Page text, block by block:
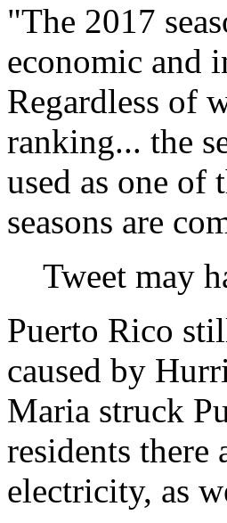
"The 2017
economic and
Regardless of
ranking... the
used as one of
seasons are
Tweet may
Puerto Rico
caused by
Maria struck
residents
electricity, as